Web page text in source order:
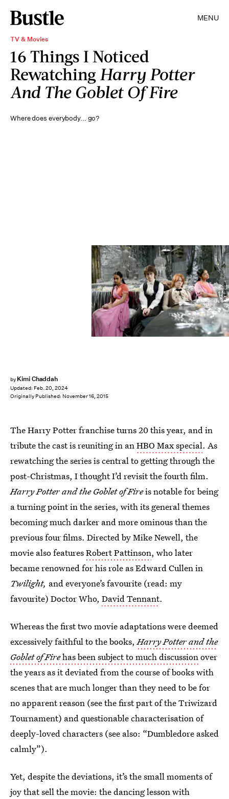
MENU
TV & Movies
16 Things I Noticed
Rewatching Harry Potter
And The Goblet Of Fire
Where does everybody... go?
by Kimi Chaddah
Updated: Feb. 20, 2024
Originally Published: November 16, 2015
WB Studio
The Harry Potter franchise turns 20 this year, and in
tribute the cast is reuniting in anHBO Max special. As
rewatching the series is central to getting through the
post-Christmas, I thought I’d revisit the fourth film.
Harry Potter and the Goblet of Fireis notable for being
a turning point in the series, with its general themes
becoming much darker and more ominous than the
previous four films. Directed by Mike Newell, the
movie also featuresRobert Pattinson, who later
became renowned for his role as Edward Cullen in
Twilight, and everyone’s favourite (read: my
favourite) Doctor Who, David Tennant.
Whereas the first two movie adaptations were deemed
excessively faithful to the books,Harry Potter and the
Goblet of Firehas been subject to much discussionover
the years as it deviated from the course of books with
scenes that are much longer than they need to be for
no apparent reason (see the first part of the Triwizard
Tournament) and questionable characterisation of
deeply-loved characters (see also: “Dumbledore asked
calmly”).
Yet, despite the deviations, it’s the small moments of
joy that sell the movie: the dancing lesson with